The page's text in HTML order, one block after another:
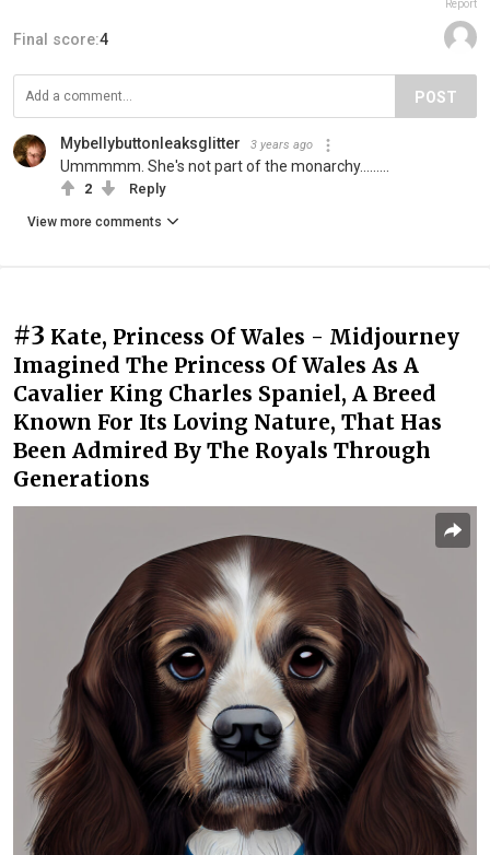
Report
Final score:4
POST
Mybellybuttonleaksglitter 3 years ago
Ummmmm. She's not part of the monarchy.........
2 Reply
View more comments
#3 Kate, Princess Of Wales - Midjourney
Imagined The Princess Of Wales As A
Cavalier King Charles Spaniel, A Breed
Known For Its Loving Nature, That Has
Been Admired By The Royals Through
Generations